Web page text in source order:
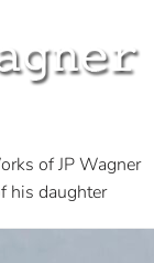
of JP Wagner
his daughter